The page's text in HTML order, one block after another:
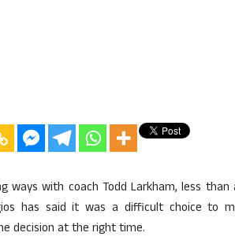
ways with coach Todd Larkham, less than
has said it was a difficult choice to
decision at the right time.